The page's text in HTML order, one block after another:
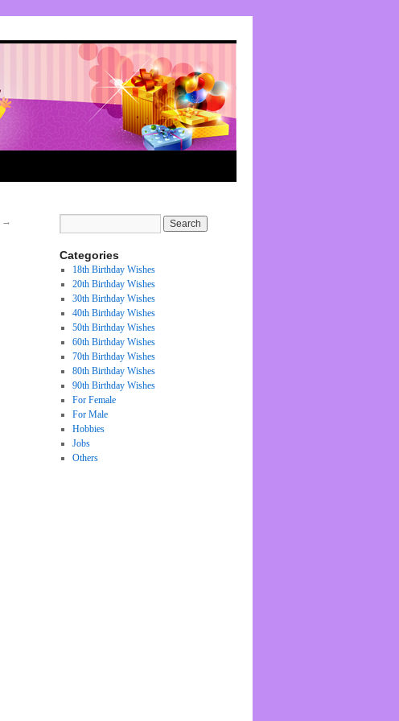
→
Categories
18th Birthday Wishes
20th Birthday Wishes
30th Birthday Wishes
40th Birthday Wishes
50th Birthday Wishes
60th Birthday Wishes
70th Birthday Wishes
80th Birthday Wishes
90th Birthday Wishes
For Female
For Male
Hobbies
Jobs
Others